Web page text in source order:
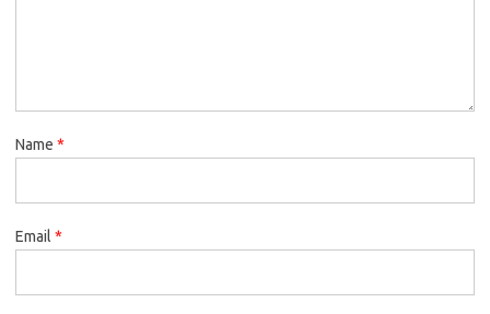
Name *
Email *